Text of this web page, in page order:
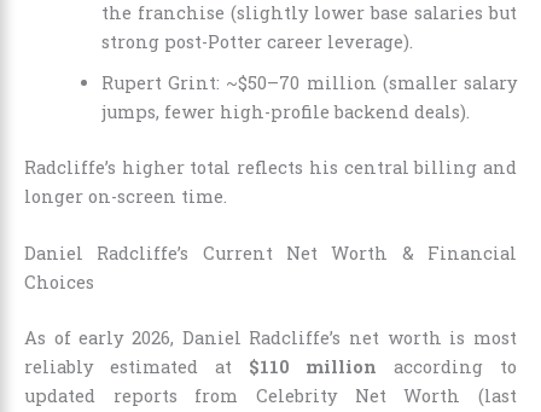
the franchise (slightly lower base salaries but
strong post-Potter career leverage).
Rupert Grint: ~$50–70 million (smaller salary
jumps, fewer high-profile backend deals).
Radcliffe’s higher total reflects his central billing and
longer on-screen time.
Daniel Radcliffe’s Current Net Worth & Financial
Choices
As of early 2026, Daniel Radcliffe’s net worth is most
reliably estimated at $110 million according to
updated reports from Celebrity Net Worth (last